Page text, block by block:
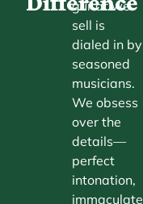
guitar we
sell is
dialed in by
seasoned
musicians.
We obsess
over the
details—
perfect
intonation,
immaculate